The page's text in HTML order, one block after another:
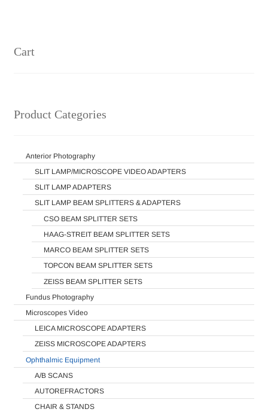
Cart
Product Categories
Anterior Photography
SLIT LAMP/MICROSCOPE VIDEO ADAPTERS
SLIT LAMP ADAPTERS
SLIT LAMP BEAM SPLITTERS & ADAPTERS
CSO BEAM SPLITTER SETS
HAAG-STREIT BEAM SPLITTER SETS
MARCO BEAM SPLITTER SETS
TOPCON BEAM SPLITTER SETS
ZEISS BEAM SPLITTER SETS
Fundus Photography
Microscopes Video
LEICA MICROSCOPE ADAPTERS
ZEISS MICROSCOPE ADAPTERS
Ophthalmic Equipment
A/B SCANS
AUTOREFRACTORS
CHAIR & STANDS